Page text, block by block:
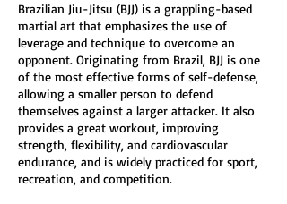
Brazilian Jiu-Jitsu (BJJ) is a grappling-based
martial art that emphasizes the use of
leverage and technique to overcome an
opponent. Originating from Brazil, BJJ is one
of the most effective forms of self-defense,
allowing a smaller person to defend
themselves against a larger attacker. It also
provides a great workout, improving
strength, flexibility, and cardiovascular
endurance, and is widely practiced for sport,
recreation, and competition.